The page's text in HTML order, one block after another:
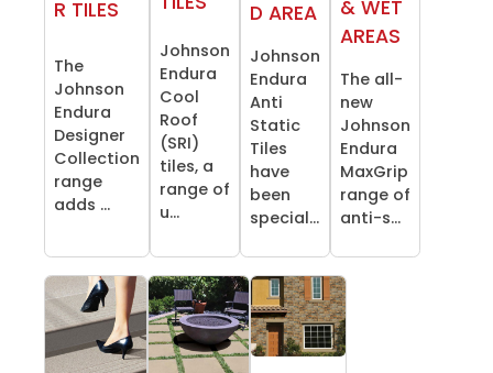
R TILES
The
Johnson
Endura
Designer
Collection
range
adds ...
Johnson
Endura
Cool
Roof
(SRI)
tiles, a
range of
u...
D AREA
Johnson
Endura
Anti
Static
Tiles
have
been
special...
& WET
AREAS
The all-
new
Johnson
Endura
MaxGrip
range of
anti-s...